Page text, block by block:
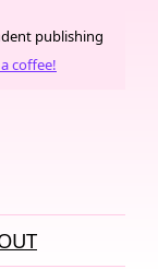
publishing
coffee!